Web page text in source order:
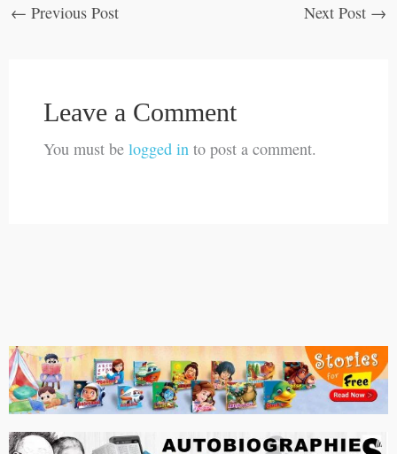
← Previous Post Next Post →
Leave a Comment
You must be logged into post a comment.